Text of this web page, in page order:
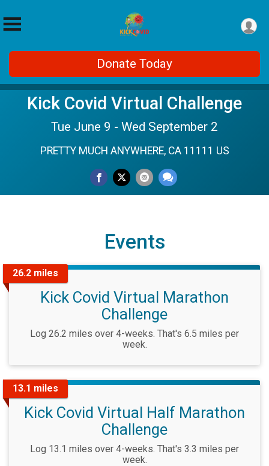
Donate Today
Kick Covid Virtual Challenge
Tue June 9 - Wed September 2
PRETTY MUCH ANYWHERE, CA 11111 US
Events
26.2 miles
Kick Covid Virtual Marathon
Challenge
Log 26.2 miles over 4-weeks. That's 6.5 miles per
week.
13.1 miles
Kick Covid Virtual Half Marathon
Challenge
Log 13.1 miles over 4-weeks. That's 3.3 miles per
week.